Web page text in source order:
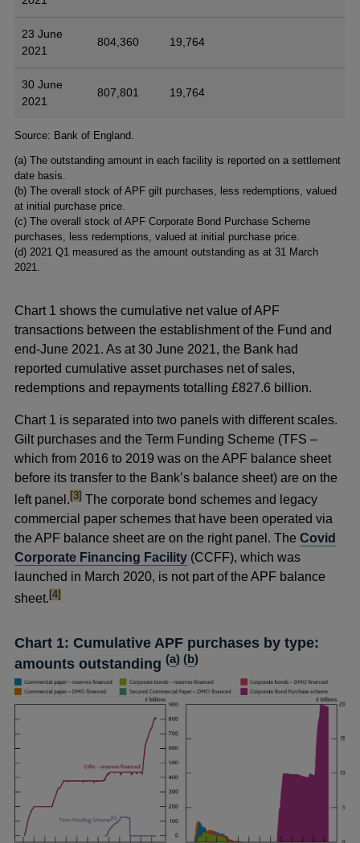
23 June
2021
804,360 19,764
30 June
2021
807,801 19,764
Footnotes
Source: Bank of England.
(a) The outstanding amount in each facility is reported on a settlement
date basis.
(b) The overall stock of APF gilt purchases, less redemptions, valued
at initial purchase price.
(c) The overall stock of APF Corporate Bond Purchase Scheme
purchases, less redemptions, valued at initial purchase price.
(d) 2021 Q1 measured as the amount outstanding as at 31 March
2021.
Chart 1 shows the cumulative net value of APF
transactions between the establishment of the Fund and
end-June 2021. As at 30 June 2021, the Bank had
reported cumulative asset purchases net of sales,
redemptions and repayments totalling £827.6 billion.
Chart 1 is separated into two panels with different scales.
Gilt purchases and the Term Funding Scheme (TFS –
which from 2016 to 2019 was on the APF balance sheet
before its transfer to the Bank’s balance sheet) are on the
left panel.footnote
[3] The corporate bond schemes and legacy
commercial paper schemes that have been operated via
the APF balance sheet are on the right panel. TheCovid
Corporate Financing Facility (CCFF), which was
launched in March 2020, is not part of the APF balance
sheet.footnote
[4]
Chart 1: Cumulative APF purchases by type:
amounts outstanding(a) (b)